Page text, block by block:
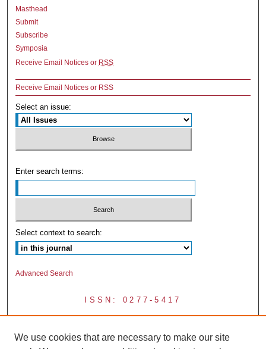
Masthead
Submit
Subscribe
Symposia
Receive Email Notices or RSS
Receive Email Notices or RSS
Select an issue:
Enter search terms:
Select context to search:
Advanced Search
ISSN: 0277-5417
We use cookies that are necessary to make our site